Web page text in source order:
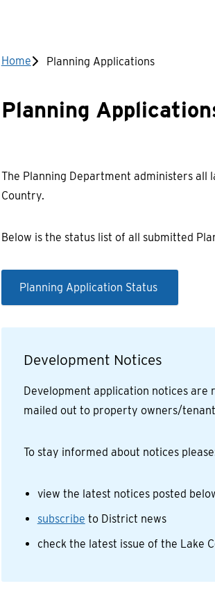
Breadcrumb
Home Planning Applications
Planning
The Planning Department administers all
Country.
Below is the status list of all submitted
Planning Application Status
Development Notices
Development application notices are
mailed out to property owners/
To stay informed about notices
view the latest notices posted
subscribe to District news
check the latest issue of the Lake